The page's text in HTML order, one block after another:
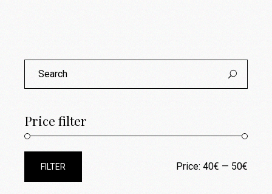
Search
Price filter
price
Max
price
FILTER Price: 40€ — 50€